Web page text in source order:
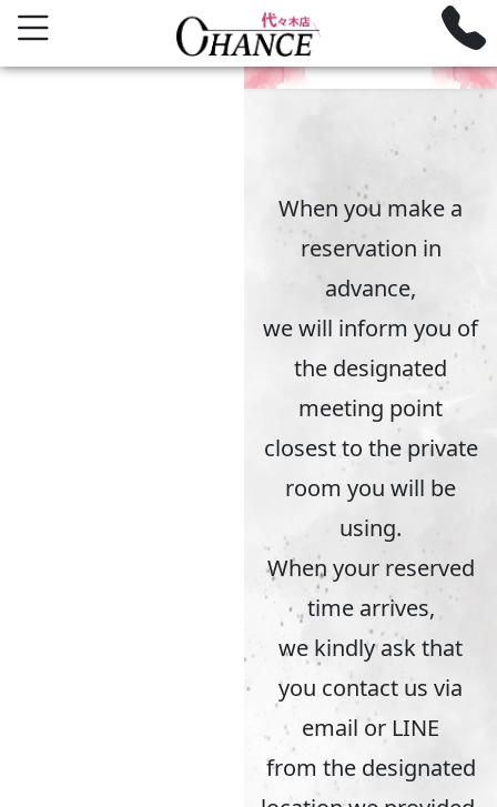
ROOM GUIDE
Private Room Guide
When you make a
reservation in
advance,
we will inform you of
the designated
meeting point
closest to the private
room you will be
using.
When your reserved
time arrives,
we kindly ask that
you contact us via
email or LINE
from the designated